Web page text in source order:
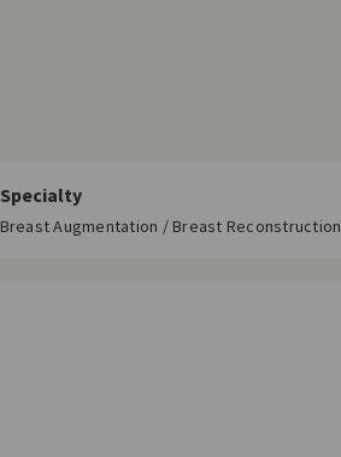
Specialty
Breast Augmentation / Breast Reconstruction